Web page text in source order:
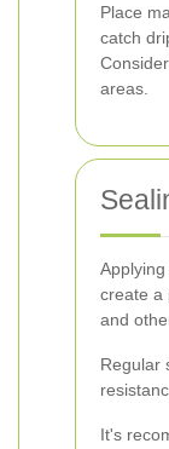
Place
catch
areas.
create a
and
Regular
It's